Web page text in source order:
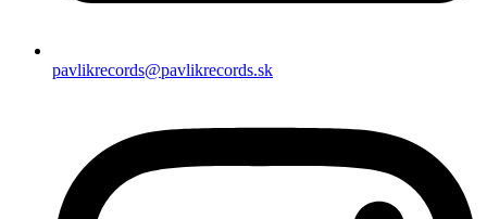
pavlikrecords@pavlikrecords.sk